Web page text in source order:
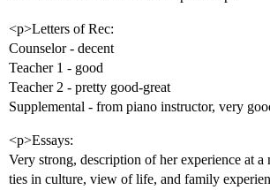
<p>Letters of Rec:
Counselor - decent
Teacher 1 - good
Teacher 2 - pretty good-great
Supplemental - from piano instructor, very
<p>Essays:
Very strong, description of her experience at a
ties in culture, view of life, and family